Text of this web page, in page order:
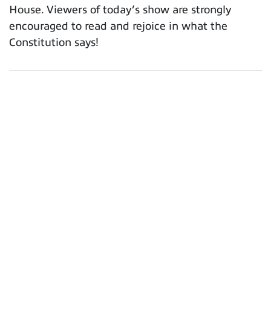
House. Viewers of today’s show are strongly
encouraged to read and rejoice in what the
Constitution says!